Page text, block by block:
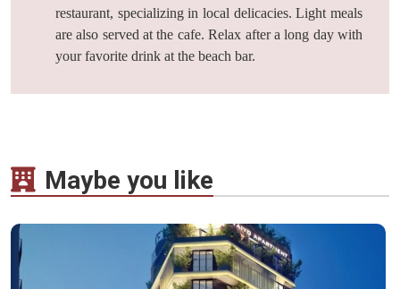
restaurant, specializing in local delicacies. Light meals
are also served at the cafe. Relax after a long day with
your favorite drink at the beach bar.
Maybe you like